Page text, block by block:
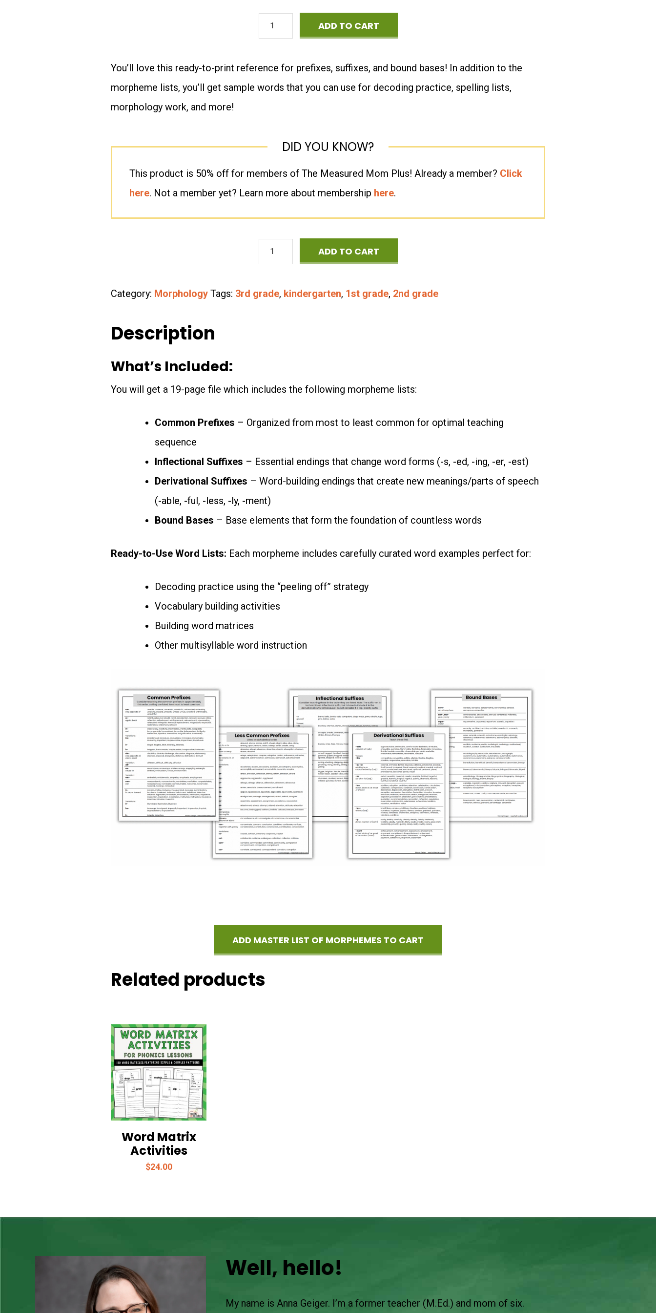
Master
List
Morphemes
ADD TO CART
You’ll love this ready-to-print reference for prefixes, suffixes, and bound bases! In addition to the
morpheme lists, you’ll get sample words that you can use for decoding practice, spelling lists,
morphology work, and more!
DID YOU KNOW?
This product is 50% off for members of The Measured Mom Plus! Already a member? Click
here. Not a member yet? Learn more about membership here.
Master
List
ADD TO CART
Category: Morphology Tags: 3rd grade, kindergarten, 1st grade, 2nd grade
Description
What’s Included:
You will get a 19-page file which includes the following morpheme lists:
Common Prefixes – Organized from most to least common for optimal teaching
sequence
Inflectional Suffixes – Essential endings that change word forms (-s, -ed, -ing, -er, -est)
Derivational Suffixes – Word-building endings that create new meanings/parts of speech
(-able, -ful, -less, -ly, -ment)
Bound Bases – Base elements that form the foundation of countless words
Ready-to-Use Word Lists: Each morpheme includes carefully curated word examples perfect for:
Decoding practice using the “peeling off” strategy
Vocabulary building activities
Building word matrices
Other multisyllable word instruction
ADD MASTER LIST OF MORPHEMES TO CART
Related products
Word Matrix
Activities
$24.00
Well, hello!
My name is Anna Geiger. I’m a former teacher (M.Ed.) and mom of six.